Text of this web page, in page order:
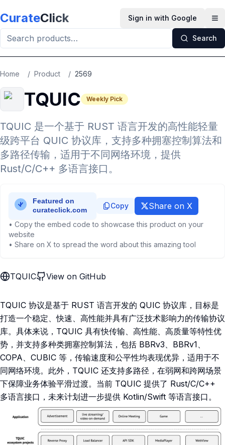
CurateClick Sign in with Google
Search
Home / Product / 2569
TQUIC Weekly Pick
TQUIC 是一个基于 RUST 语言开发的高性能轻量
级跨平台 QUIC 协议库，支持多种拥塞控制算法和
多路径传输，适用于不同网络环境，提供
Rust/C/C++ 多语言接口。
Copy Share on X
• Copy the embed code to showcase this product on your
website
• Share on X to spread the word about this amazing tool
TQUIC View on GitHub
TQUIC 协议是基于 RUST 语言开发的 QUIC 协议库，目标是
打造一个稳定、快速、高性能并具有广泛技术影响力的传输协议
库。具体来说，TQUIC 具有快传输、高性能、高质量等特性优
势，并支持多种类拥塞控制算法，包括 BBRv3、BBRv1、
COPA、CUBIC 等，传输速度和公平性均表现优异，适用于不
同网络环境。此外，TQUIC 还支持多路径，在弱网和跨网场景
下保障业务体验平滑过渡。当前 TQUIC 提供了 Rust/C/C++
多语言接口，未来计划进一步提供 Kotlin/Swift 等语言接口。